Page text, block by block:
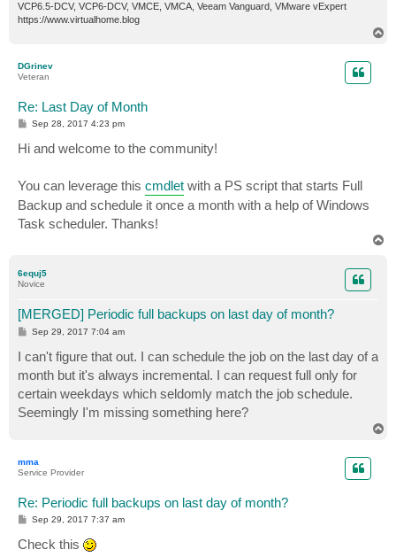
VCP6.5-DCV, VCP6-DCV, VMCE, VMCA, Veeam Vanguard, VMware vExpert
https://www.virtualhome.blog
DGrinev
Veteran
Re: Last Day of Month
P
s
t
Sep 28, 2017 4:23 pm
Hi and welcome to the community!
You can leverage this cmdlet with a PS script that starts Full
Backup and schedule it once a month with a help of Windows
Task scheduler. Thanks!
6equj5
Novice
[MERGED] Periodic full backups on last day of month?
P
t
Sep 29, 2017 7:04 am
I can't figure that out. I can schedule the job on the last day of a
month but it's always incremental. I can request full only for
certain weekdays which seldomly match the job schedule.
Seemingly I'm missing something here?
mma
Service Provider
Re: Periodic full backups on last day of month?
P
s
t
Sep 29, 2017 7:37 am
Check this